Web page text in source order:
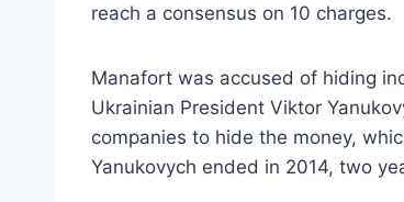
reach a consensus on 10 charges.
Manafort was accused of hiding
Ukrainian President Viktor
companies to hide the money,
Yanukovych ended in 2014, two